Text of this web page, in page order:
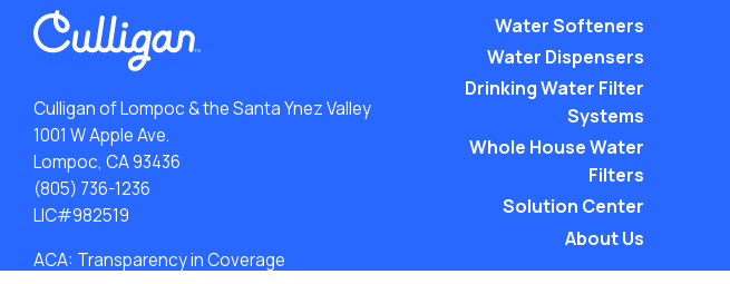
Culligan of Lompoc & the Santa Ynez Valley
1001 W Apple Ave.
Lompoc, CA 93436
(805) 736-1236
LIC#982519
ACA: Transparency in Coverage
Water Softeners
Water Dispensers
Drinking Water Filter
Systems
Whole House Water
Filters
Solution Center
About Us